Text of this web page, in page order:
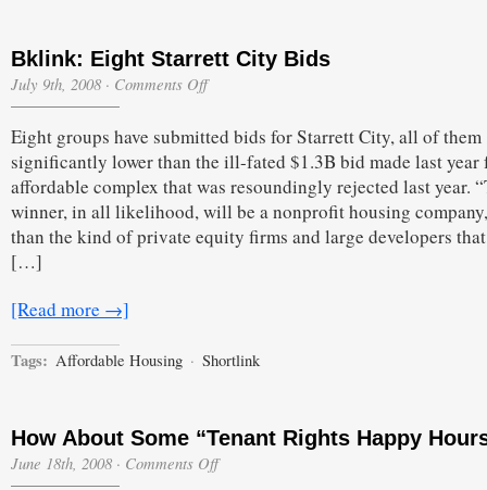
Bklink: Eight Starrett City Bids
July 9th, 2008 · Comments Offon
Starrett
Bids
Eight groups have submitted bids for Starrett City, all of them
significantly lower than the ill-fated $1.3B bid made last year
affordable complex that was resoundingly rejected last year.
winner, in all likelihood, will be a nonprofit housing
than the kind of private equity firms and large developers
[…]
[Read more →]
Tags: Affordable Housing · Shortlink
How About Some “Tenant Rights Happy
June 18th, 2008 · Comments Offon